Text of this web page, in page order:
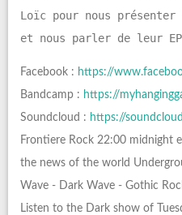
Loïc pour nous présenter
et nous parler de leur
Facebook : https://
Bandcamp : https://
Soundcloud : https://
Frontiere Rock 22:00 midnight
the news of the world
Wave - Dark Wave - Gothic
Listen to the Dark show of